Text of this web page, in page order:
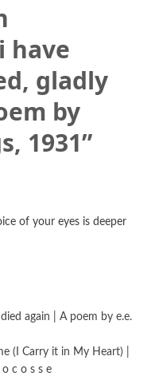
have
gladly
by
1931”
of your eyes is deeper
again | A poem by e.e.
(I Carry it in My Heart) |
c o s s e